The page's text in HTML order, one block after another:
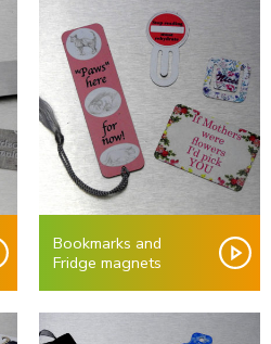
Bookmarks and
Fridge magnets